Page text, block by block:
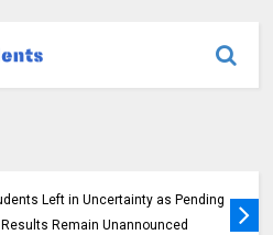
Left in Uncertainty as Pending
Results Remain Unannounced